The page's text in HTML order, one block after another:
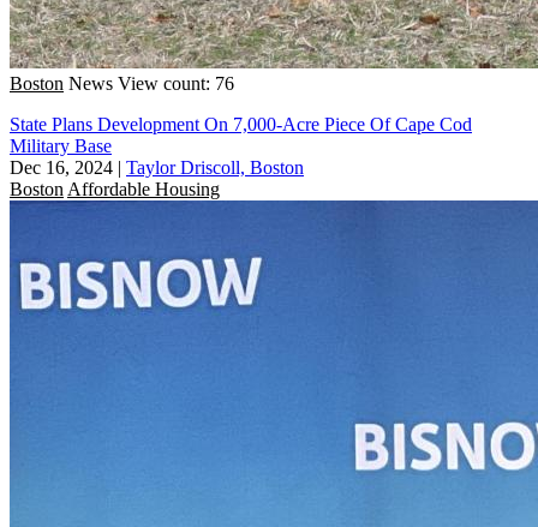
Boston News View count: 76
State Plans Development On 7,000-Acre Piece Of Cape Cod
Military Base
Dec 16, 2024 | Taylor Driscoll, Boston
Boston Affordable Housing